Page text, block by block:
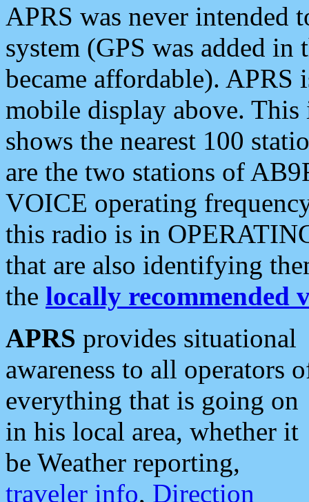
APRS was never intended
system (GPS was added
became affordable). APRS
mobile display above.
shows the nearest 100
are the two stations of
VOICE operating
this radio is in
that are also identifying
the locally recommended
APRS provides situational
awareness to all operators
everything that is going on
in his local area, whether it
be Weather reporting,
traveler info, Direction